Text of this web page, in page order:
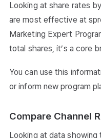
Looking at share rates
are most effective at
Marketing Expert
total shares, it’s a core
You can use this
or inform new program
Compare Channel
Looking at data